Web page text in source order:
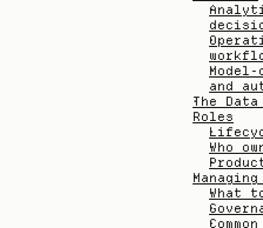
and
The
Roles
Who
What